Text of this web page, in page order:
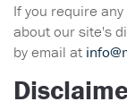
If you require
about our site's
by email at